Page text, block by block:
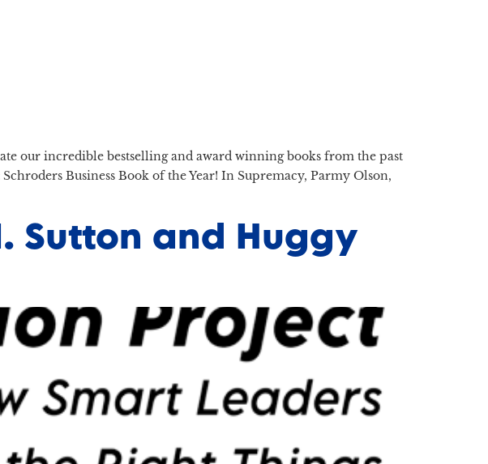
our incredible bestselling and award winning books from the past
Business Book of the Year! In Supremacy, Parmy Olson,
Sutton and Huggy